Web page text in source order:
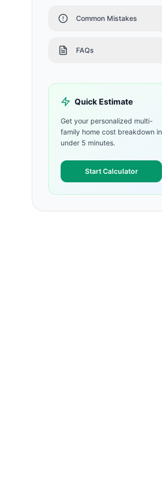
Common Mistakes
FAQs
Quick Estimate
Get your personalized multi-
family home cost breakdown in
under 5 minutes.
Start Calculator